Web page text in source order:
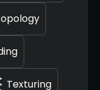
Texturing